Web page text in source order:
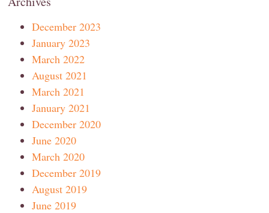
December 2023
January 2023
March 2022
August 2021
March 2021
January 2021
December 2020
June 2020
March 2020
December 2019
August 2019
June 2019